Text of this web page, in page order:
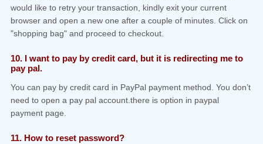
would like to retry your transaction, kindly exit your current
browser and open a new one after a couple of minutes. Click on
"shopping bag" and proceed to checkout.
10. I want to pay by credit card, but it is redirecting me to
pay pal.
You can pay by credit card in PayPal payment method. You don’t
need to open a pay pal account.there is option in paypal
payment page.
11. How to reset password?